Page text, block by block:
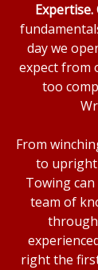
Expertise.
day we
expect from
too
From
to
Towing can
team of
through
right the